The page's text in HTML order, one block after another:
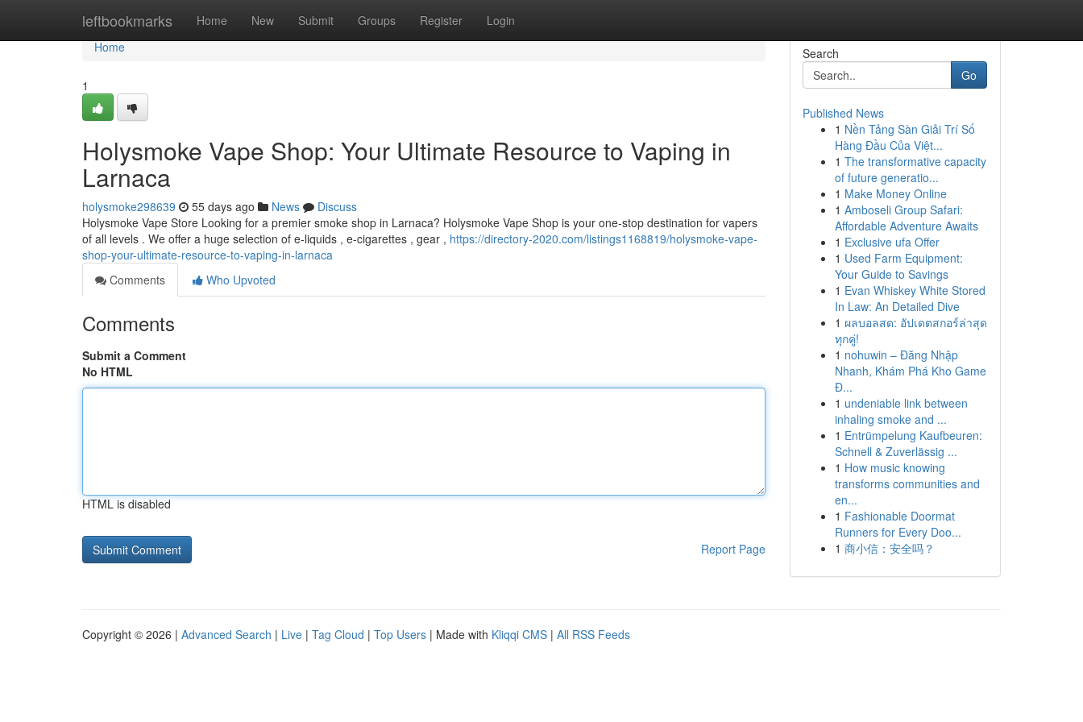
leftbookmarks Home New Submit Groups Register Login
Home
Home
1
Holysmoke Vape Shop: Your Ultimate Resource to Vaping in
Larnaca
holysmoke298639 55 days ago News
Discuss
Holysmoke Vape Store Looking for a premier smoke shop in Larnaca? Holysmoke Vape Shop is your one-stop destination for vapers
of all levels . We offer a huge selection of e-liquids , e-cigarettes , gear , https://directory-2020.com/listings1168819/holysmoke-vape-
shop-your-ultimate-resource-to-vaping-in-larnaca
Comments
Who Upvoted
Comments
Submit a Comment
No HTML
HTML is disabled
Report Page
Search
Go
Published News
1 Nền Tảng Sàn Giải Trí Số
Hàng Đầu Của Việt...
1 The transformative capacity
of future generatio...
1 Make Money Online
1 Amboseli Group Safari:
Affordable Adventure Awaits
1 Exclusive ufa Offer
1 Used Farm Equipment:
Your Guide to Savings
1 Evan Whiskey White Stored
In Law: An Detailed Dive
1 ผลบอลสด: อัปเดตสกอร์ล่าสุด
ทุกคู่!
1 nohuwin – Đăng Nhập
Nhanh, Khám Phá Kho Game
Đ...
1 undeniable link between
inhaling smoke and ...
1 Entrümpelung Kaufbeuren:
Schnell & Zuverlässig ...
1 How music knowing
transforms communities and
en...
1 Fashionable Doormat
Runners for Every Doo...
1 商小信：安全吗？
Copyright © 2026 | Advanced Search | Live | Tag Cloud | Top Users | Made with Kliqqi CMS | All RSS Feeds